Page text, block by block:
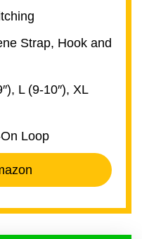
Strap, Hook and
L (9-10″), XL
Loop